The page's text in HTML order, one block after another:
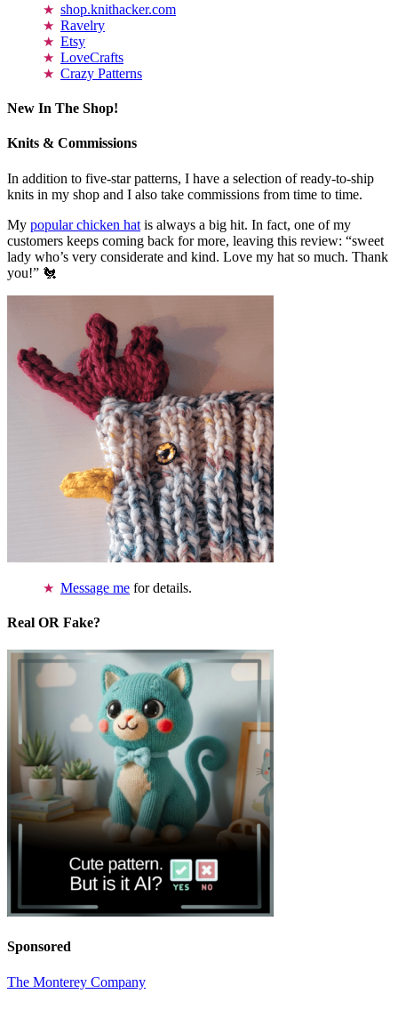
shop.knithacker.com
Ravelry
Etsy
LoveCrafts
Crazy Patterns
New In The Shop!
Knits & Commissions
In addition to five-star patterns, I have a selection of ready-to-ship
knits in my shop and I also take commissions from time to time.
My popular chicken hat is always a big hit. In fact, one of my
customers keeps coming back for more, leaving this review: “sweet
lady who’s very considerate and kind. Love my hat so much. Thank
you!” 🐔
Message me for details.
Real OR Fake?
Sponsored
The Monterey Company